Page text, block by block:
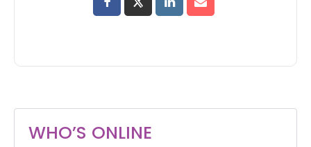
WHO’S ONLINE